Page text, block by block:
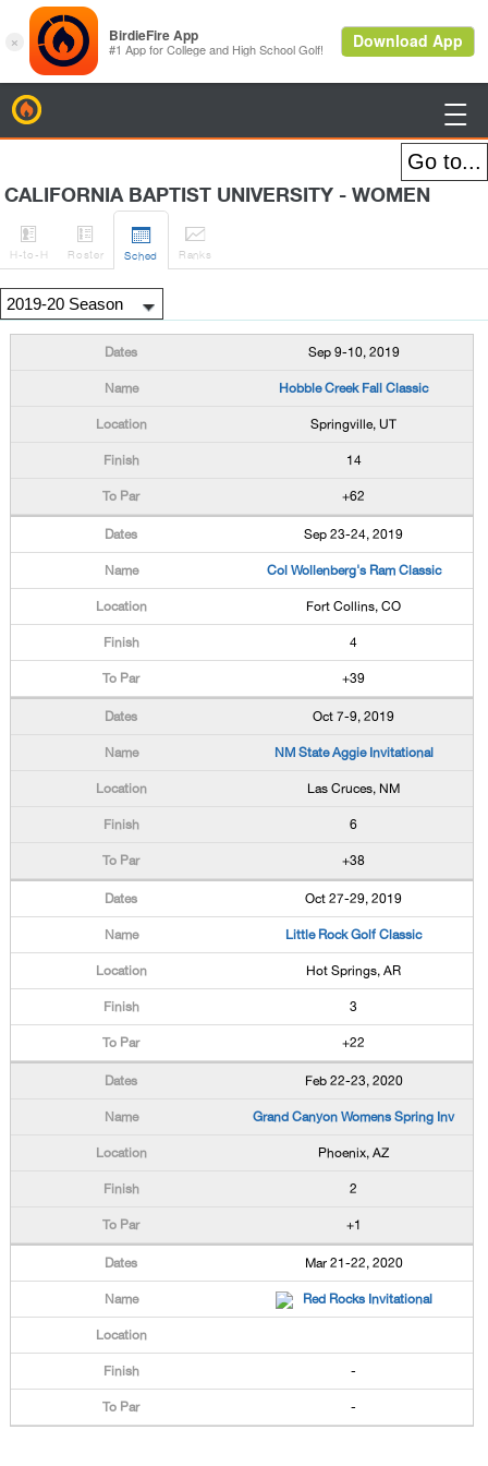

CALIFORNIA BAPTIST UNIVERSITY - WOMEN

H-to-H

Roster

Sched

Ranks
Sep 9-10, 2019
Hobble Creek Fall Classic
Springville, UT
14
+62
Sep 23-24, 2019
Col Wollenberg's Ram Classic
Fort Collins, CO
4
+39
Oct 7-9, 2019
NM State Aggie Invitational
Las Cruces, NM
6
+38
Oct 27-29, 2019
Little Rock Golf Classic
Hot Springs, AR
3
+22
Feb 22-23, 2020
Grand Canyon Womens Spring Inv
Phoenix, AZ
2
+1
Mar 21-22, 2020
Red Rocks Invitational
-
-